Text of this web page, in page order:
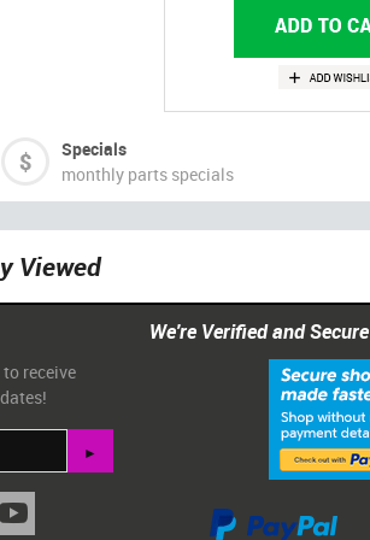
Specials
monthly parts specials
Viewed
receive
We're Verified and Secure